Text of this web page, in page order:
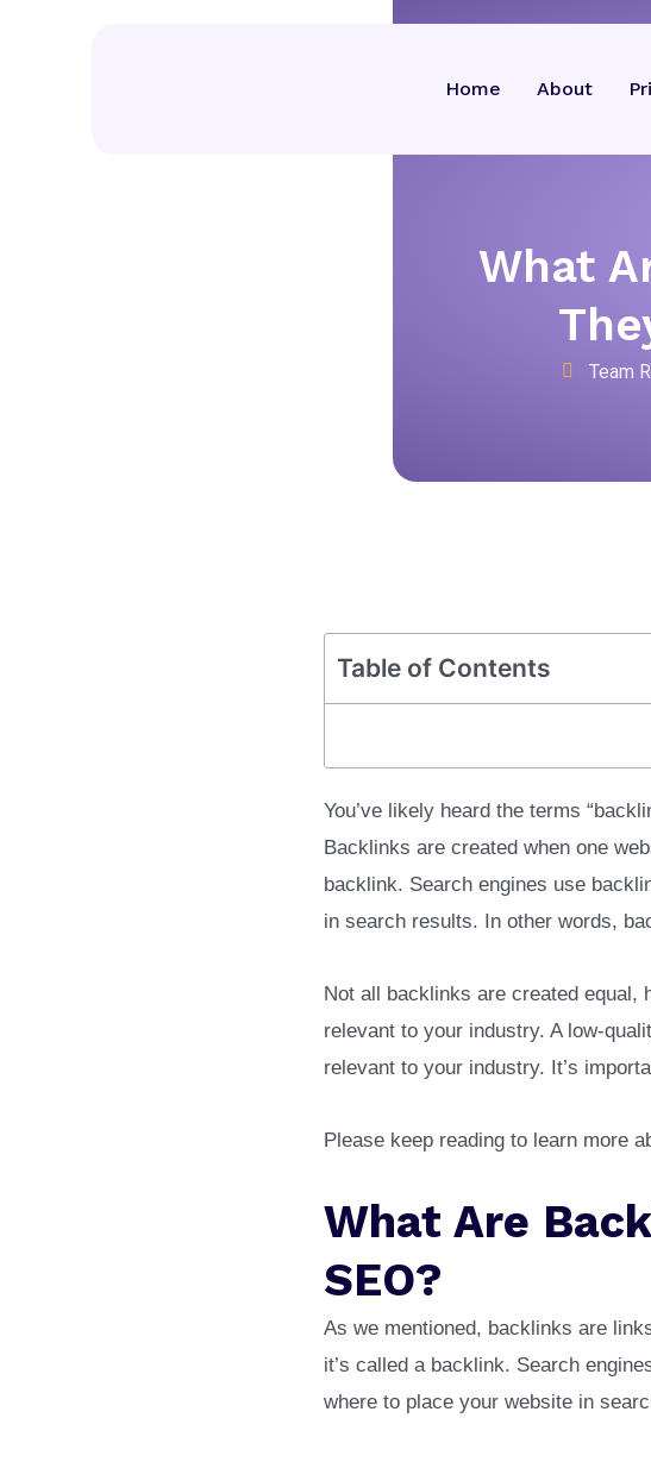
Home About
What
Team
Table of Contents
You’ve likely heard the terms
Backlinks are created when one
backlink. Search engines use
in search results. In other words,
Not all backlinks are created equal,
relevant to your industry. A low-
relevant to your industry. It’s
Please keep reading to learn more
What Are
SEO?
As we mentioned, backlinks are
it’s called a backlink. Search
where to place your website in